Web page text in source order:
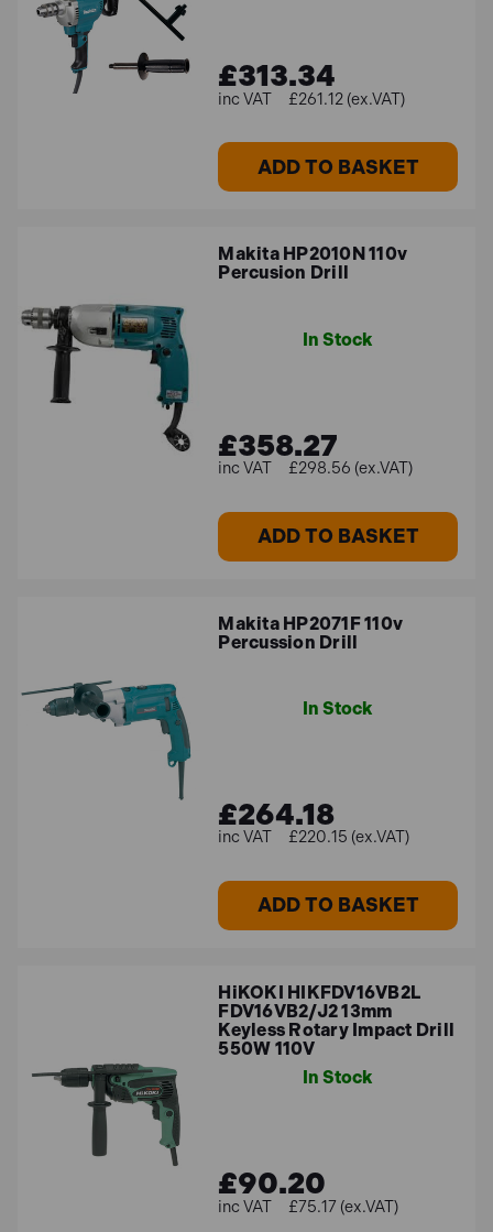
£313.34
£261.12 (ex.VAT)
ADD TO BASKET
Makita HP2010N 110v
Percusion Drill
In Stock
£358.27
£298.56 (ex.VAT)
ADD TO BASKET
Makita HP2071F 110v
Percussion Drill
In Stock
£264.18
£220.15 (ex.VAT)
ADD TO BASKET
HiKOKI HIKFDV16VB2L
FDV16VB2/J2 13mm
Keyless Rotary Impact Drill
550W 110V
In Stock
£90.20
£75.17 (ex.VAT)